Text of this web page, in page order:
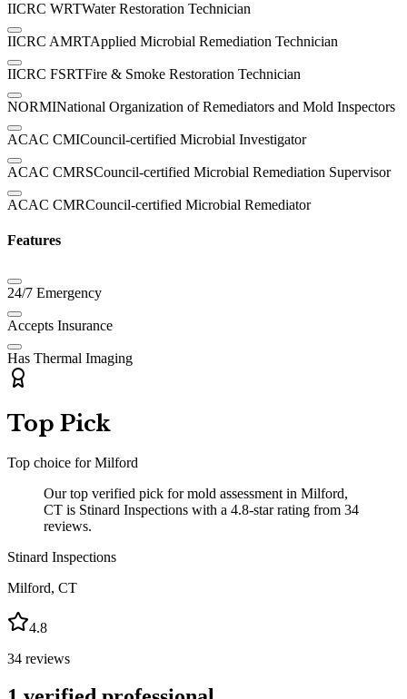
IICRC WRTWater Restoration Technician
IICRC AMRTApplied Microbial Remediation Technician
IICRC FSRTFire & Smoke Restoration Technician
NORMINational Organization of Remediators and Mold Inspectors
ACAC CMICouncil-certified Microbial Investigator
ACAC CMRSCouncil-certified Microbial Remediation Supervisor
ACAC CMRCouncil-certified Microbial Remediator
Features
24/7 Emergency
Accepts Insurance
Has Thermal Imaging
Top Pick
Top choice forMilford
Our top verified pick for mold assessment in Milford,
CT is Stinard Inspections with a 4.8-star rating from 34
reviews.
Stinard Inspections
Milford, CT
4.8
34 reviews